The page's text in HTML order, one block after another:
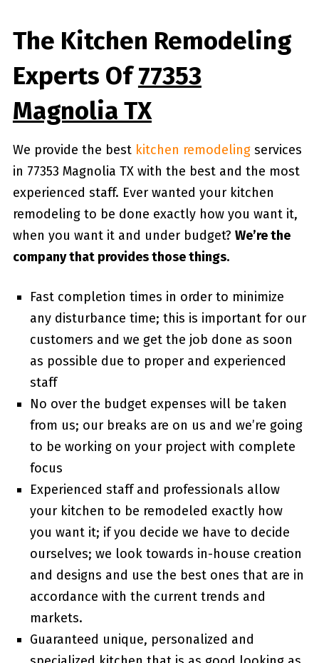
The Kitchen Remodeling
Experts Of77353
Magnolia TX
We provide the best kitchen remodelingservices
in 77353 Magnolia TX with the best and the most
experienced staff. Ever wanted your kitchen
remodeling to be done exactly how you want it,
when you want it and under budget? We’re the
company that provides those things.
Fast completion times in order to minimize
any disturbance time; this is important for our
customers and we get the job done as soon
as possible due to proper and experienced
staff
No over the budget expenses will be taken
from us; our breaks are on us and we’re going
to be working on your project with complete
focus
Experienced staff and professionals allow
your kitchen to be remodeled exactly how
you want it; if you decide we have to decide
ourselves; we look towards in-house creation
and designs and use the best ones that are in
accordance with the current trends and
markets.
Guaranteed unique, personalized and